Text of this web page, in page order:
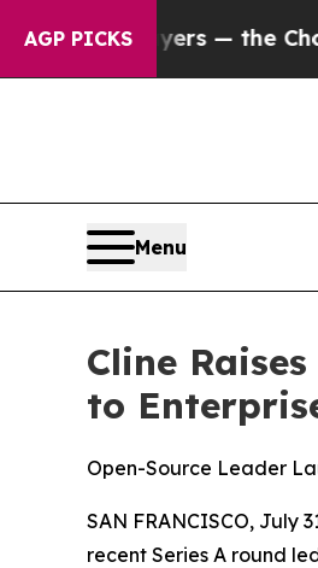
AGP PICKS— the Chance to
Menu
Cline
to
Open-Source Leader
SAN FRANCISCO, July
recent Series A round